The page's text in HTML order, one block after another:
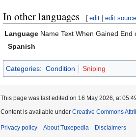
In other languages [ edit |edit
Language Name Text When Gained End
Spanish
Categories: Condition Sniping
This page was last edited on 16 May 2026, at
Content is available under Creative Commons
Privacy policy About Tuxepedia Disclaimers